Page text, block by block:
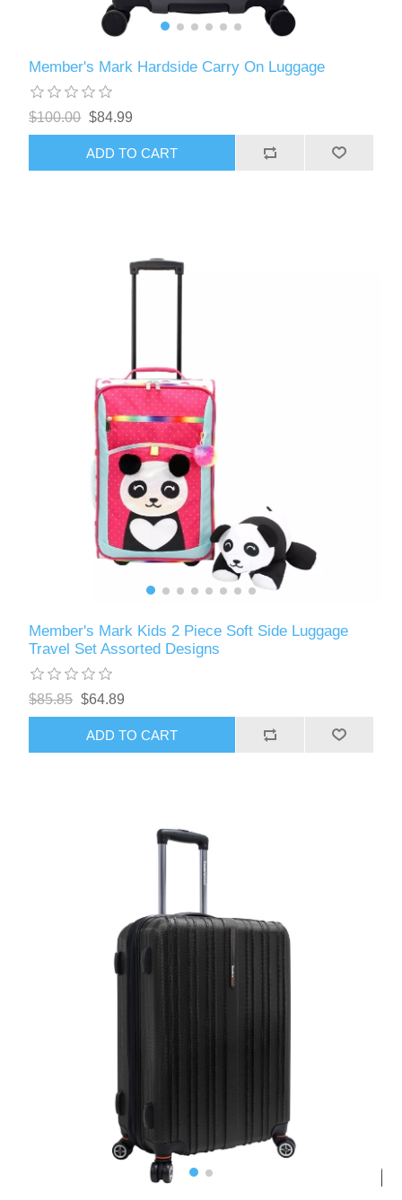
Member's Mark Hardside Carry On Luggage
$100.00 $84.99
ADD TO CART
Member's Mark Kids 2 Piece Soft Side Luggage
Travel Set Assorted Designs
$85.85 $64.89
ADD TO CART